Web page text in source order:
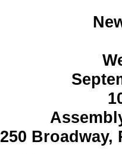
250 Broadway,